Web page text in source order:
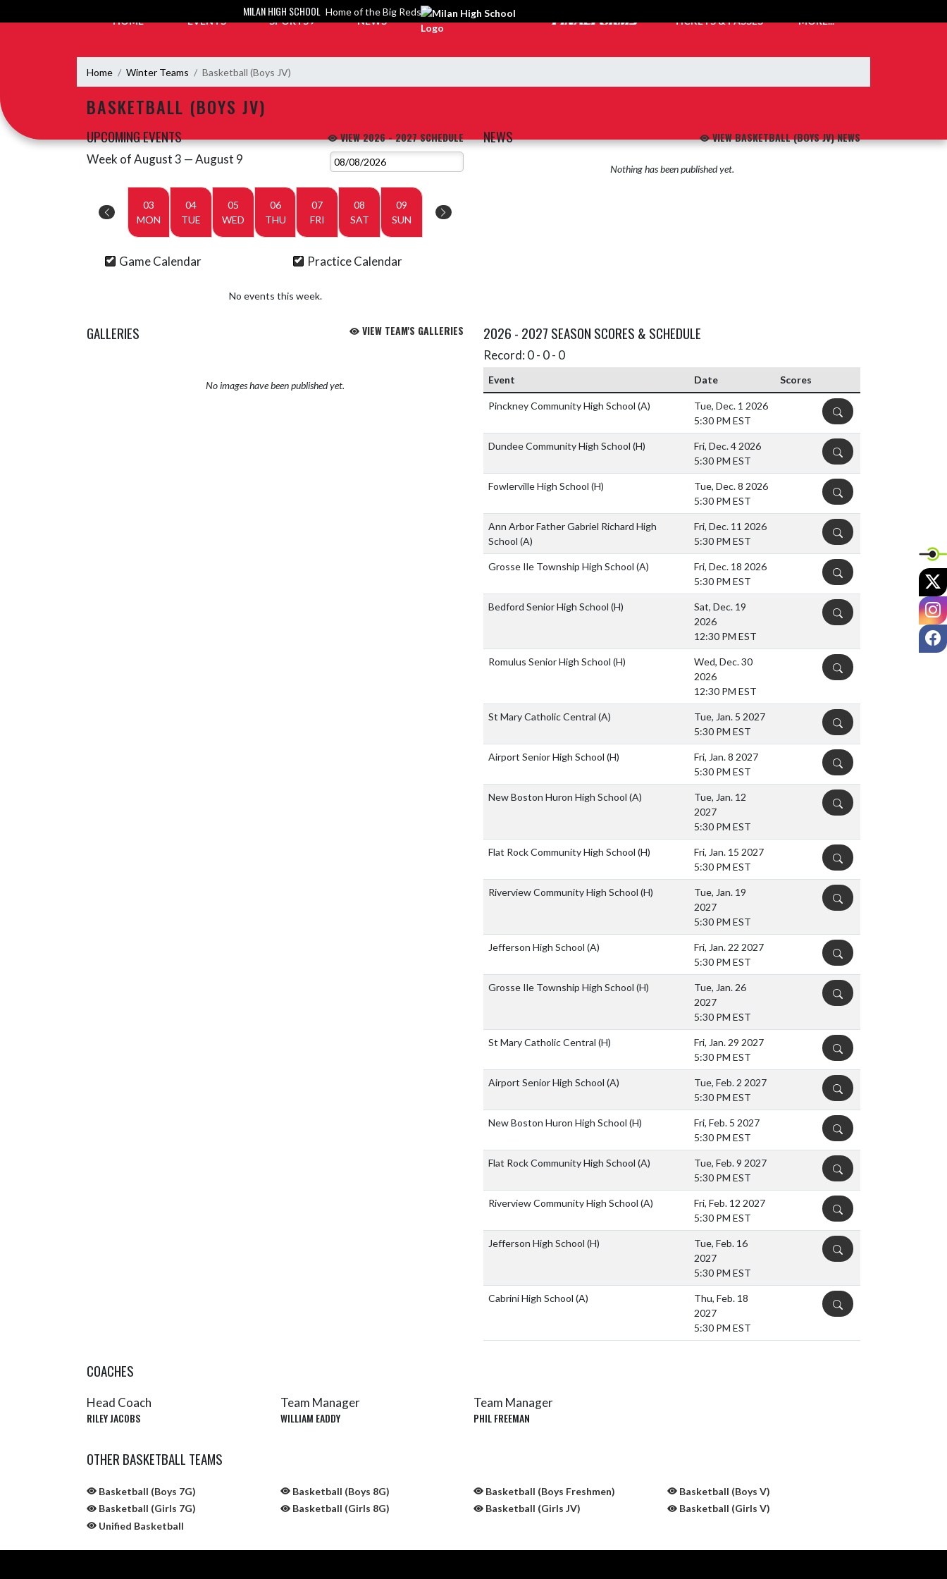
MILAN HIGH SCHOOL Home of the Big Reds
HOME EVENTS SPORTS NEWS TICKETS & PASSES MORE...
Home Winter Teams Basketball (Boys JV)
BASKETBALL (BOYS JV)
UPCOMING EVENTS VIEW 2026 - 2027 SCHEDULE
Skip Events
Week of August 3 — August 9
03
MON
04
TUE
05
WED
06
THU
07
FRI
08
SAT
09
SUN
Game Calendar Practice Calendar
No events this week.
NEWS VIEW BASKETBALL (BOYS JV) NEWS
Nothing has been published yet.
GALLERIES VIEW TEAM'S GALLERIES
No images have been published yet.
2026 - 2027 SEASON SCORES & SCHEDULE
Record: 0 - 0 - 0
Event Date Scores
Pinckney Community High School (A)
Tue, Dec. 1 2026
5:30 PM EST
DETAILS
Dundee Community High School (H)
Fri, Dec. 4 2026
5:30 PM EST
DETAILS
Fowlerville High School (H)
Tue, Dec. 8 2026
5:30 PM EST
DETAILS
Ann Arbor Father Gabriel Richard High
School (A)
Fri, Dec. 11 2026
5:30 PM EST
DETAILS
Grosse Ile Township High School (A)
Fri, Dec. 18 2026
5:30 PM EST
DETAILS
Bedford Senior High School (H)
Sat, Dec. 19
2026
12:30 PM EST
DETAILS
Romulus Senior High School (H)
Wed, Dec. 30
2026
12:30 PM EST
DETAILS
St Mary Catholic Central (A)
Tue, Jan. 5 2027
5:30 PM EST
DETAILS
Airport Senior High School (H)
Fri, Jan. 8 2027
5:30 PM EST
DETAILS
New Boston Huron High School (A)
Tue, Jan. 12
2027
5:30 PM EST
DETAILS
Flat Rock Community High School (H)
Fri, Jan. 15 2027
5:30 PM EST
DETAILS
Riverview Community High School (H)
Tue, Jan. 19
2027
5:30 PM EST
DETAILS
Jefferson High School (A)
Fri, Jan. 22 2027
5:30 PM EST
DETAILS
Grosse Ile Township High School (H)
Tue, Jan. 26
2027
5:30 PM EST
DETAILS
St Mary Catholic Central (H)
Fri, Jan. 29 2027
5:30 PM EST
DETAILS
Airport Senior High School (A)
Tue, Feb. 2 2027
5:30 PM EST
DETAILS
New Boston Huron High School (H)
Fri, Feb. 5 2027
5:30 PM EST
DETAILS
Flat Rock Community High School (A)
Tue, Feb. 9 2027
5:30 PM EST
DETAILS
Riverview Community High School (A)
Fri, Feb. 12 2027
5:30 PM EST
DETAILS
Jefferson High School (H)
Tue, Feb. 16
2027
5:30 PM EST
DETAILS
Cabrini High School (A)
Thu, Feb. 18
2027
5:30 PM EST
DETAILS
COACHES
Head Coach
RILEY JACOBS
Team Manager
WILLIAM EADDY
Team Manager
PHIL FREEMAN
OTHER BASKETBALL TEAMS
Basketball (Boys 7G) Basketball (Boys 8G) Basketball (Boys Freshmen)
Basketball (Boys V)
Basketball (Girls 7G)
Basketball (Girls 8G) Basketball (Girls JV)
Basketball (Girls V)
Unified Basketball